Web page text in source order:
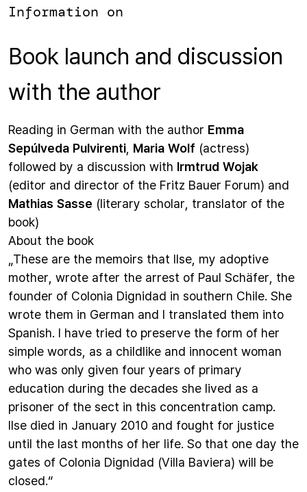
Information on
Book launch and discussion
with the author
Reading in German with the author Emma
Sepúlveda Pulvirenti, Maria Wolf (actress)
followed by a discussion with Irmtrud Wojak
(editor and director of the Fritz Bauer Forum) and
Mathias Sasse (literary scholar, translator of the
book)
About the book
„These are the memoirs that Ilse, my adoptive
mother, wrote after the arrest of Paul Schäfer, the
founder of Colonia Dignidad in southern Chile. She
wrote them in German and I translated them into
Spanish. I have tried to preserve the form of her
simple words, as a childlike and innocent woman
who was only given four years of primary
education during the decades she lived as a
prisoner of the sect in this concentration camp.
Ilse died in January 2010 and fought for justice
until the last months of her life. So that one day the
gates of Colonia Dignidad (Villa Baviera) will be
closed.“